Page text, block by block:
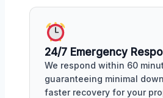
24/7 Emergency
We respond within 60
guaranteeing minimal
faster recovery for your